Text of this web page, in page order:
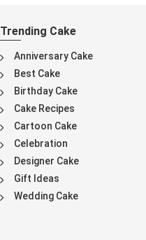
Trending Cake
Anniversary Cake
Best Cake
Birthday Cake
Cake Recipes
Cartoon Cake
Celebration
Designer Cake
Gift Ideas
Wedding Cake